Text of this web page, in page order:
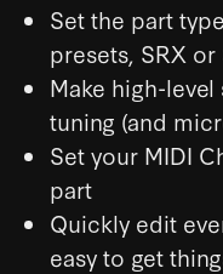
Set the part
presets, SRX
Make high-
tuning (and
Set your MIDI
part
Quickly edit
easy to get